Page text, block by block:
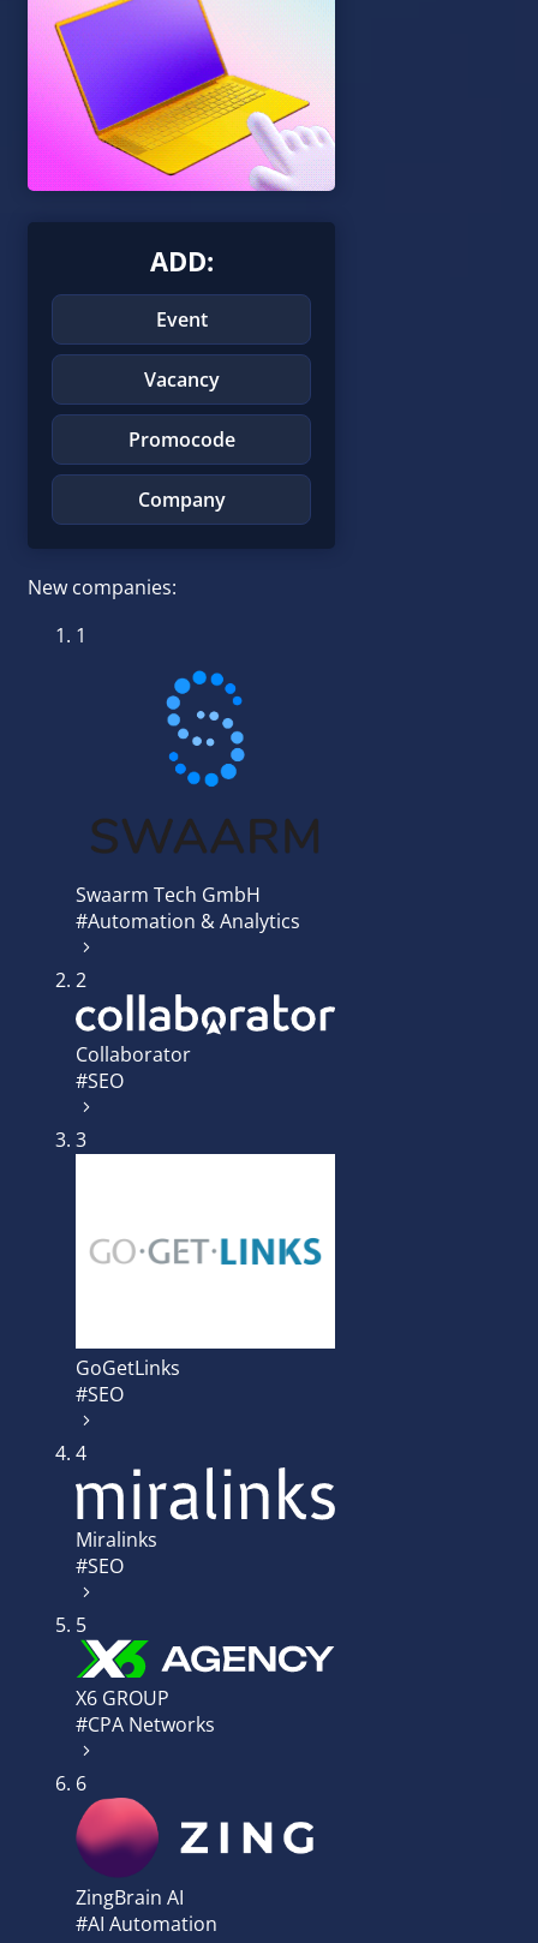
ADD:
Event
Vacancy
Promocode
Company
New companies:
1
Swaarm Tech GmbH
#Automation & Analytics
2
Collaborator
#SEO
3
GoGetLinks
#SEO
4
Miralinks
#SEO
5
X6 GROUP
#CPA Networks
6
ZingBrain AI
#AI Automation